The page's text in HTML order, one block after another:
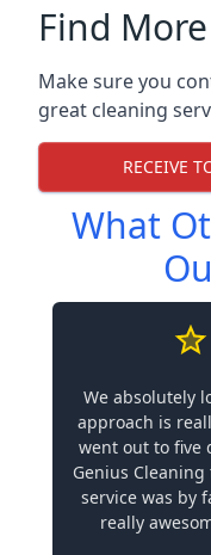
Find
Make sure you
great cleaning
RECEIVE
What
We absolutely
approach is
went out to five
Genius
service was by
really